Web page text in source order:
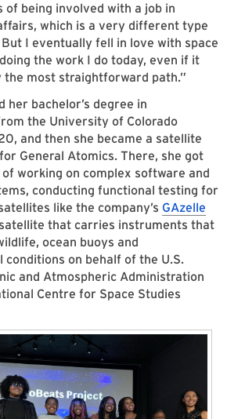
of being involved with a job in
which is a very different type
I eventually fell in love with space
the work I do today, even if it
the most straightforward path.”
bachelor’s degree in
the University of Colorado
and then she became a satellite
General Atomics. There, she got
working on complex software and
conducting functional testing for
like the company’s GAzelle
that carries instruments that
ocean buoys and
on behalf of the U.S.
and Atmospheric Administration
Centre for Space Studies